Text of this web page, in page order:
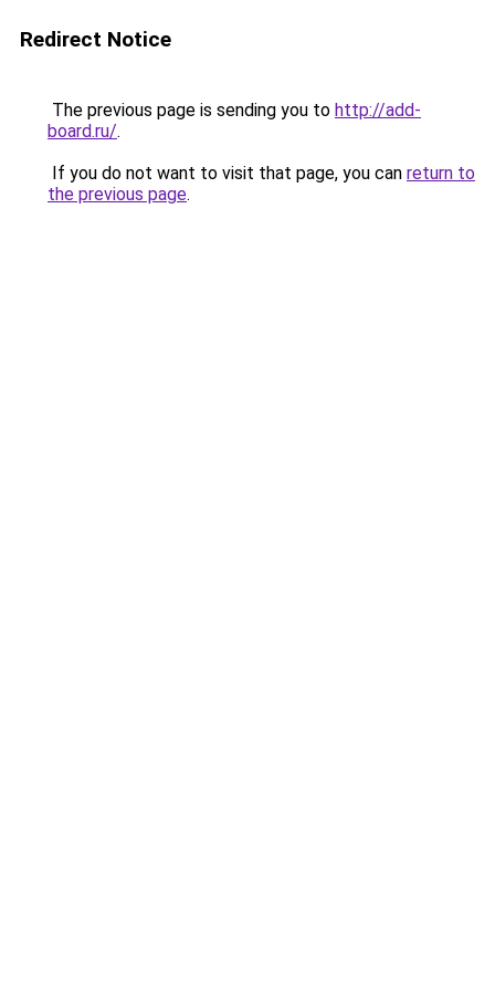
Redirect Notice
The previous page is sending you to http://add-
board.ru/.
If you do not want to visit that page, you can return to
the previous page.